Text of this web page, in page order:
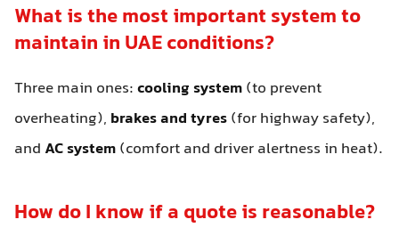
What is the most important system to
maintain in UAE conditions?
Three main ones:cooling system(to prevent
overheating), brakes and tyres(for highway safety),
and AC system(comfort and driver alertness in heat).
How do I know if a quote is reasonable?